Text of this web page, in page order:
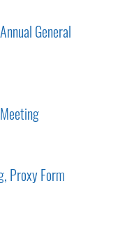
General
Proxy Form